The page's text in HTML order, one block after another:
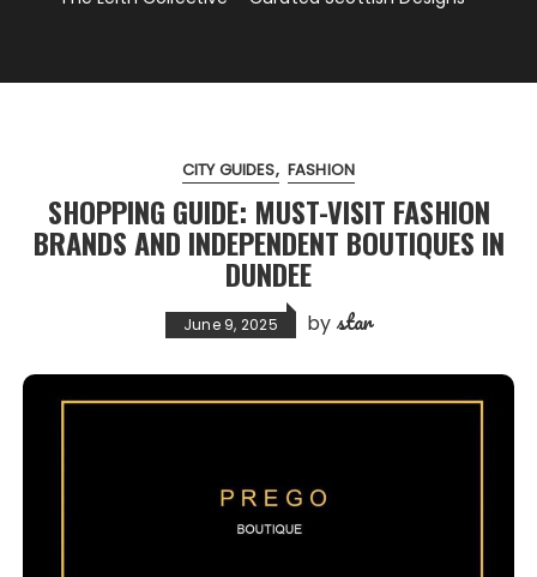
CITY GUIDES FASHION
SHOPPING GUIDE: MUST-VISIT FASHION
BRANDS AND INDEPENDENT BOUTIQUES IN
DUNDEE
June 9, 2025 by star